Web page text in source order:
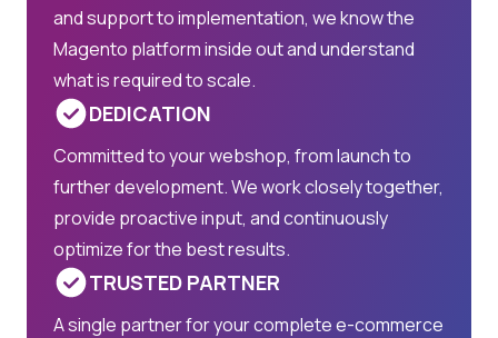
and support to implementation, we know the
Magento platform inside out and understand
what is required to scale.
DEDICATION
Committed to your webshop, from launch to
further development. We work closely together,
provide proactive input, and continuously
optimize for the best results.
TRUSTED PARTNER
A single partner for your complete e-commerce